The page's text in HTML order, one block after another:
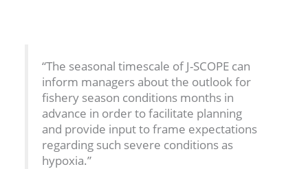
“The seasonal timescale of J-SCOPE can
inform managers about the outlook for
fishery season conditions months in
advance in order to facilitate planning
and provide input to frame expectations
regarding such severe conditions as
hypoxia.”